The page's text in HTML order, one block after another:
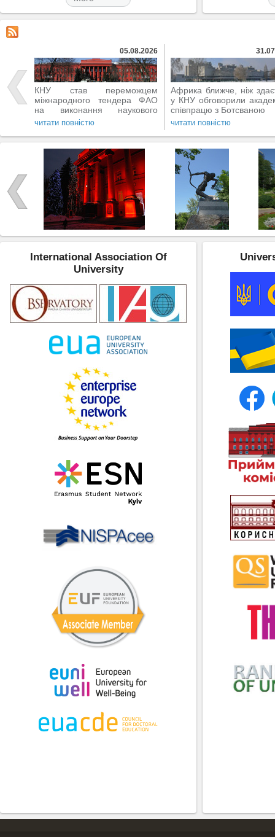
05.08.2026
КНУ став переможцем
міжнародного тендера ФАО
на виконання наукового
проєкту
читати повністю
Африка ближче, ніж
у КНУ обговорили
співпрацю з Ботсваною
читати повністю
International Association Of
University